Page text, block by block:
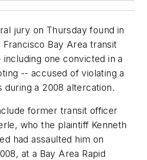
jury on Thursday found in
Bay Area transit
one convicted in a
-- accused of violating a
during a 2008 altercation.
former transit officer
who the plaintiff Kenneth
had assaulted him on
at a Bay Area Rapid